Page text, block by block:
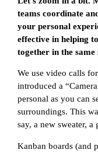
teams coordinate
your personal
effective in helping
together in the same
We use video calls
introduced a
personal as you can
surroundings. This
say, a new sweater,
Kanban boards (and